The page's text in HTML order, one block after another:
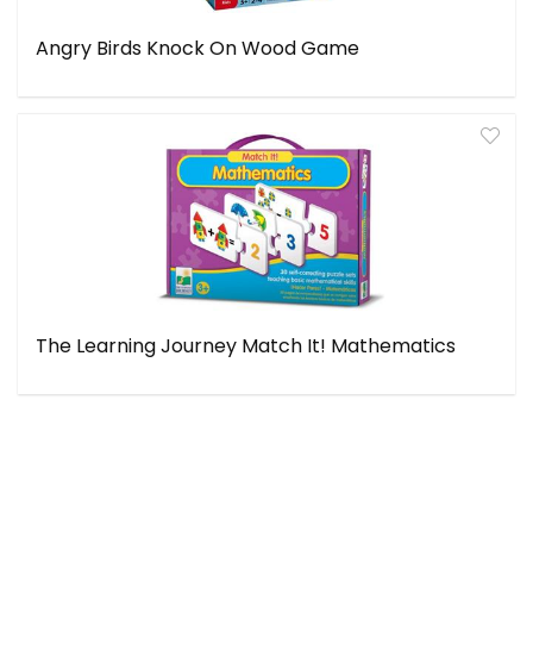
Angry Birds Knock On Wood Game
The Learning Journey Match It! Mathematics